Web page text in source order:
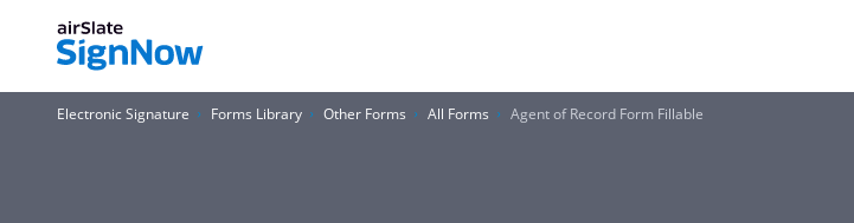
Electronic Signature Forms Library Other Forms All Forms Agent of Record Form Fillable